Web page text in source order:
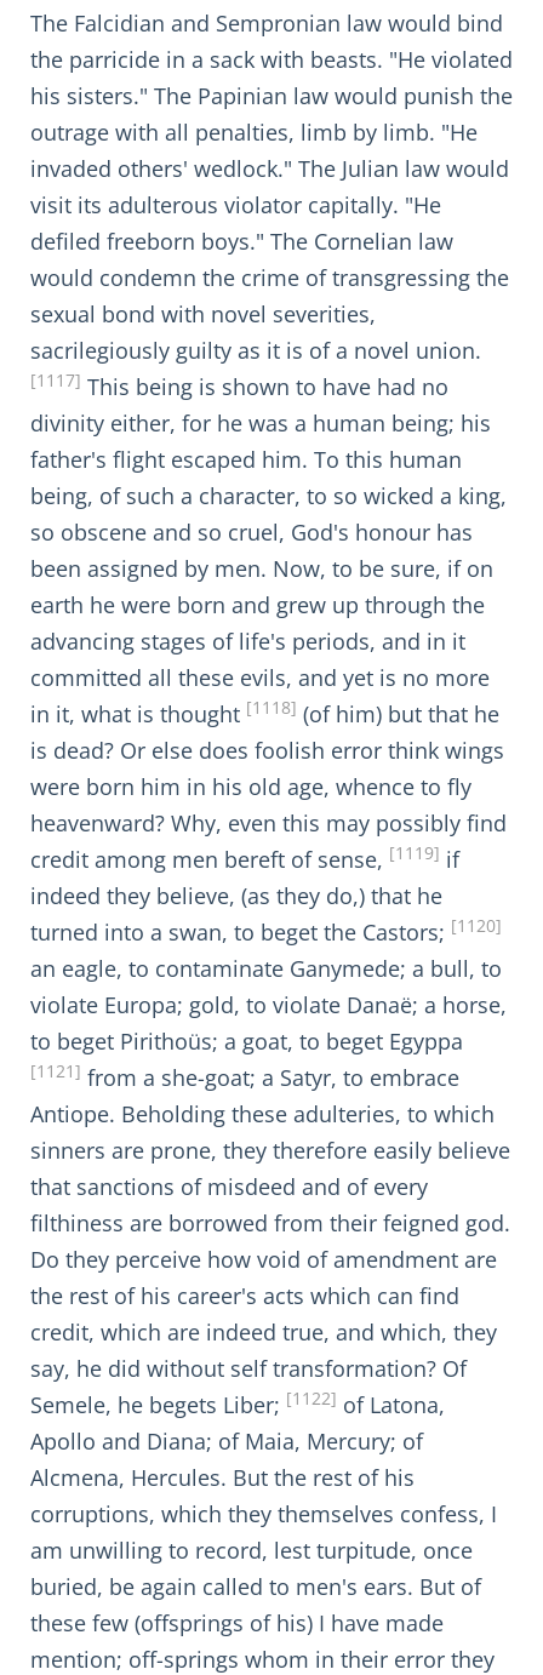
The Falcidian and Sempronian law would bind
the parricide in a sack with beasts. "He violated
his sisters." The Papinian law would punish the
outrage with all penalties, limb by limb. "He
invaded others' wedlock." The Julian law would
visit its adulterous violator capitally. "He
defiled freeborn boys." The Cornelian law
would condemn the crime of transgressing the
sexual bond with novel severities,
sacrilegiously guilty as it is of a novel union.
[1117] This being is shown to have had no
divinity either, for he was a human being; his
father's flight escaped him. To this human
being, of such a character, to so wicked a king,
so obscene and so cruel, God's honour has
been assigned by men. Now, to be sure, if on
earth he were born and grew up through the
advancing stages of life's periods, and in it
committed all these evils, and yet is no more
in it, what is thought [1118] (of him) but that he
is dead? Or else does foolish error think wings
were born him in his old age, whence to fly
heavenward? Why, even this may possibly find
credit among men bereft of sense, [1119] if
indeed they believe, (as they do,) that he
turned into a swan, to beget the Castors; [1120]
an eagle, to contaminate Ganymede; a bull, to
violate Europa; gold, to violate Danaë; a horse,
to beget Pirithoüs; a goat, to beget Egyppa
[1121] from a she-goat; a Satyr, to embrace
Antiope. Beholding these adulteries, to which
sinners are prone, they therefore easily believe
that sanctions of misdeed and of every
filthiness are borrowed from their feigned god.
Do they perceive how void of amendment are
the rest of his career's acts which can find
credit, which are indeed true, and which, they
say, he did without self transformation? Of
Semele, he begets Liber; [1122] of Latona,
Apollo and Diana; of Maia, Mercury; of
Alcmena, Hercules. But the rest of his
corruptions, which they themselves confess, I
am unwilling to record, lest turpitude, once
buried, be again called to men's ears. But of
these few (offsprings of his) I have made
mention; off-springs whom in their error they